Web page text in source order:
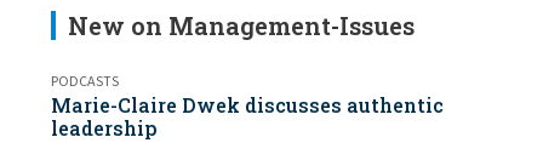
New on Management-Issues
PODCASTS
Marie-Claire Dwek discusses authentic
leadership